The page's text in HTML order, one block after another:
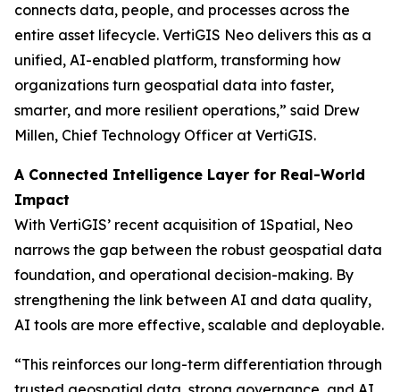
connects data, people, and processes across the
entire asset lifecycle. VertiGIS Neo delivers this as a
unified, AI-enabled platform, transforming how
organizations turn geospatial data into faster,
smarter, and more resilient operations,” said Drew
Millen, Chief Technology Officer at VertiGIS.
A Connected Intelligence Layer for Real-World
Impact
With VertiGIS’ recent acquisition of 1Spatial, Neo
narrows the gap between the robust geospatial data
foundation, and operational decision-making. By
strengthening the link between AI and data quality,
AI tools are more effective, scalable and deployable.
“This reinforces our long-term differentiation through